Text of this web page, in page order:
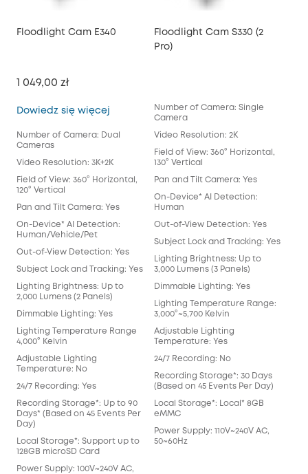
Floodlight Cam E340
1 049,00 zł
Dowiedz się więcej Floodlight Cam E340
Number of Camera: Dual
Cameras
Video Resolution: 3K+2K
Field of View: 360° Horizontal,
120° Vertical
Pan and Tilt Camera: Yes
On-Device* AI Detection:
Human/Vehicle/Pet
Out-of-View Detection: Yes
Subject Lock and Tracking: Yes
Lighting Brightness: Up to
2,000 Lumens (2 Panels)
Dimmable Lighting: Yes
Lighting Temperature Range
4,000° Kelvin
Adjustable Lighting
Temperature: No
24/7 Recording: Yes
Recording Storage*: Up to 90
Days* (Based on 45 Events Per
Day)
Local Storage*: Support up to
128GB microSD Card
Power Supply: 100V~240V AC,
Floodlight Cam S330 (2
Pro)
Number of Camera: Single
Camera
Video Resolution: 2K
Field of View: 360° Horizontal,
130° Vertical
Pan and Tilt Camera: Yes
On-Device* AI Detection:
Human
Out-of-View Detection: Yes
Subject Lock and Tracking: Yes
Lighting Brightness: Up to
3,000 Lumens (3 Panels)
Dimmable Lighting: Yes
Lighting Temperature Range:
3,000°~5,700 Kelvin
Adjustable Lighting
Temperature: Yes
24/7 Recording: No
Recording Storage*: 30 Days
(Based on 45 Events Per Day)
Local Storage*: Local* 8GB
eMMC
Power Supply: 110V~240V AC,
50~60Hz